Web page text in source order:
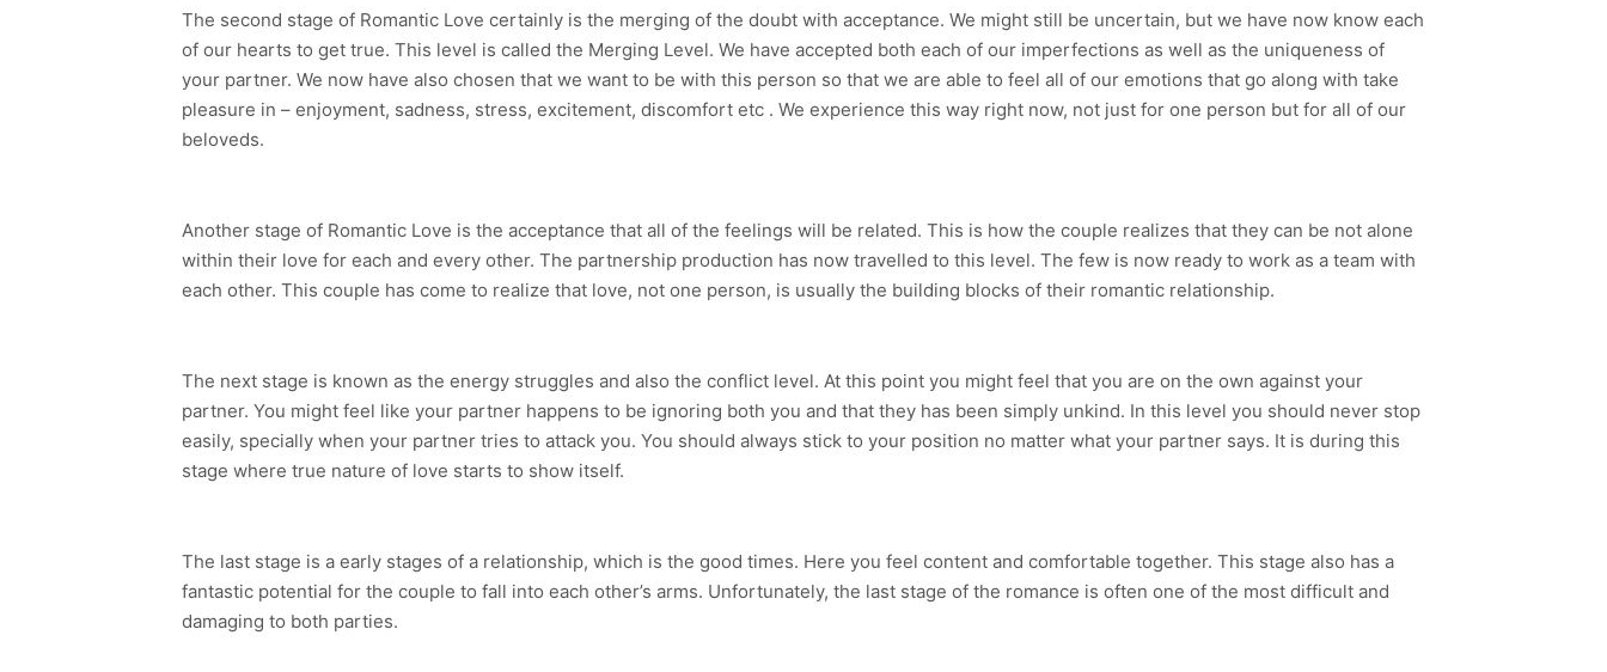
The second stage of Romantic Love certainly is the merging of the doubt with acceptance. We might still be uncertain, but we have now know each
of our hearts to get true. This level is called the Merging Level. We have accepted both each of our imperfections as well as the uniqueness of
your partner. We now have also chosen that we want to be with this person so that we are able to feel all of our emotions that go along with take
pleasure in – enjoyment, sadness, stress, excitement, discomfort etc . We experience this way right now, not just for one person but for all of our
beloveds.
Another stage of Romantic Love is the acceptance that all of the feelings will be related. This is how the couple realizes that they can be not alone
within their love for each and every other. The partnership production has now travelled to this level. The few is now ready to work as a team with
each other. This couple has come to realize that love, not one person, is usually the building blocks of their romantic relationship.
The next stage is known as the energy struggles and also the conflict level. At this point you might feel that you are on the own against your
partner. You might feel like your partner happens to be ignoring both you and that they has been simply unkind. In this level you should never stop
easily, specially when your partner tries to attack you. You should always stick to your position no matter what your partner says. It is during this
stage where true nature of love starts to show itself.
The last stage is a early stages of a relationship, which is the good times. Here you feel content and comfortable together. This stage also has a
fantastic potential for the couple to fall into each other’s arms. Unfortunately, the last stage of the romance is often one of the most difficult and
damaging to both parties.